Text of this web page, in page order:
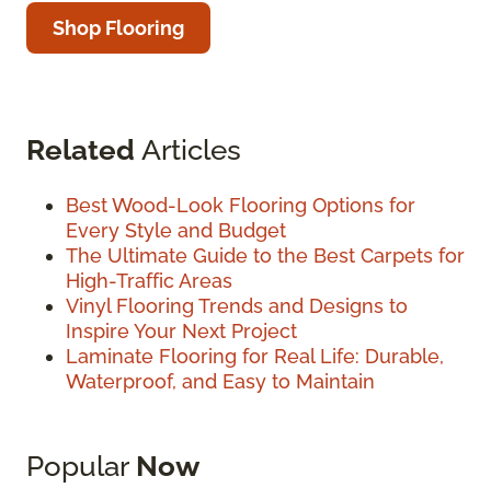
Shop Flooring
Related Articles
Best Wood-Look Flooring Options for
Every Style and Budget
The Ultimate Guide to the Best Carpets for
High-Traffic Areas
Vinyl Flooring Trends and Designs to
Inspire Your Next Project
Laminate Flooring for Real Life: Durable,
Waterproof, and Easy to Maintain
Popular Now